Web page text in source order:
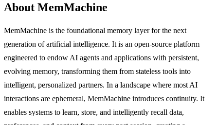
About MemMachine
MemMachine is the foundational memory layer for the next
generation of artificial intelligence. It is an open-source platform
engineered to endow AI agents and applications with persistent,
evolving memory, transforming them from stateless tools into
intelligent, personalized partners. In a landscape where most AI
interactions are ephemeral, MemMachine introduces continuity. It
enables systems to learn, store, and intelligently recall data,